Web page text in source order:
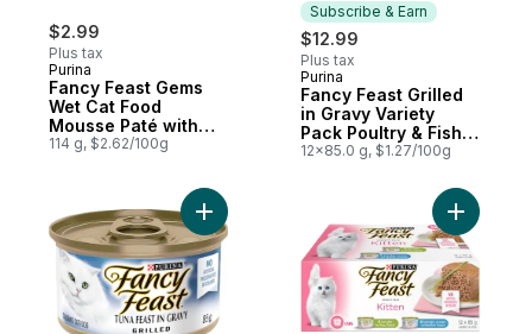
$2.99
Plus tax
Purina
Fancy Feast Gems
Wet Cat Food
Mousse Paté with
Salmon 2 Count
114 g, $2.62/100g
Subscribe & Earn
$12.99
Plus tax
Subscribe & Earn
Purina
Fancy Feast Grilled
in Gravy Variety
Pack Poultry & Fish,
Wet Cat Food
12x85.0 g, $1.27/100g
Add Fancy Feast Grilled Tuna Feast, Wet
Add